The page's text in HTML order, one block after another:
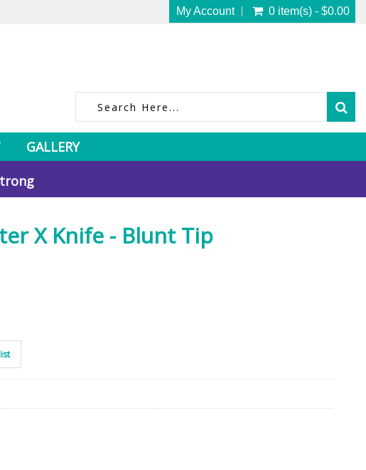
My Account 0 item(s) - $0.00
GALLERY
X Knife - Blunt Tip